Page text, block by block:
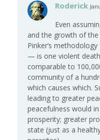
Roderick
Even
and the growth of
Pinker’s
— is one violent
comparable to
community of a
which causes which.
leading to greater
peacefulness would
prosperity; greater
state (just as a